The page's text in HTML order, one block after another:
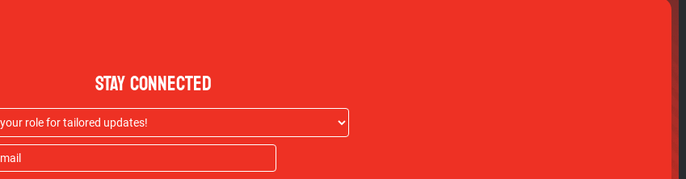
STAY CONNECTED